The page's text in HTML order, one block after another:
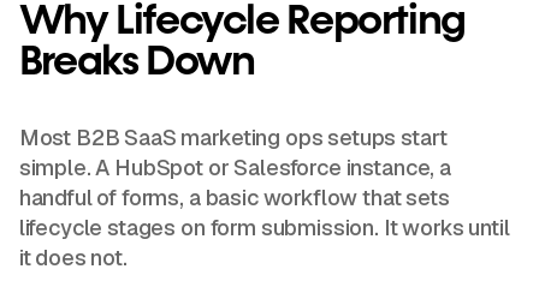
Why Lifecycle Reporting
Breaks Down
Most B2B SaaS marketing ops setups start
simple. A HubSpot or Salesforce instance, a
handful of forms, a basic workflow that sets
lifecycle stages on form submission. It works until
it does not.